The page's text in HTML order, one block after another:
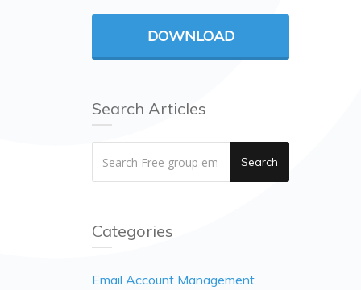
DOWNLOAD
Search Articles
Search
Categories
Email Account Management